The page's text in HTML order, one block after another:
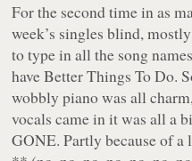
For the second time in as
week’s singles blind,
to type in all the song
have Better Things To Do.
wobbly piano was all
vocals came in it was all a
GONE. Partly because of a